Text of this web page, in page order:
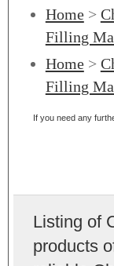
Home>
Filling
Home>
Filling
If you need any
Listing of
products